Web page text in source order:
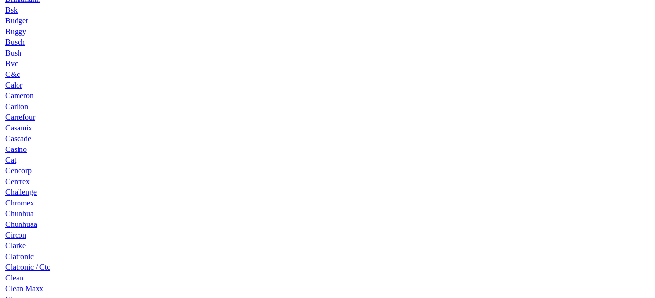
Bsk
Budget
Buggy
Busch
Bush
Bvc
C&c
Calor
Cameron
Carlton
Carrefour
Casamix
Cascade
Casino
Cat
Cencorp
Centrex
Challenge
Chromex
Chunhua
Chunhuaa
Circon
Clarke
Clatronic
Clatronic / Ctc
Clean
Clean Maxx